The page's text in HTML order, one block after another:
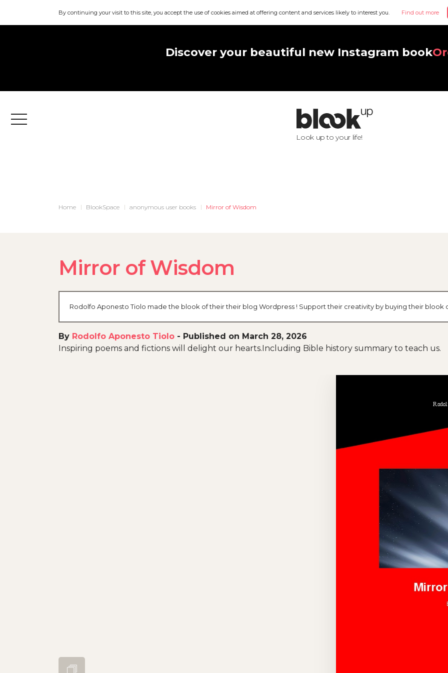
By continuing your visit to this site, you accept the use of cookies aimed at offering content and services likely to interest you. Find out more
Discover your beautiful new Instagram book
Menu
Look up to your life!
Home BlookSpace anonymous user books Mirror of Wisdom
Mirror of Wisdom
Rodolfo Aponesto Tiolo made the blook of their their blog Wordpress ! Support their creativity by buying their blook
By Rodolfo Aponesto Tiolo - Published on March 28, 2026
Inspiring poems and fictions will delight our hearts.Including Bible history summary to teach us.